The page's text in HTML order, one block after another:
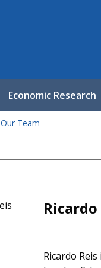
Economic Research
Our Team
Ricardo
Ricardo